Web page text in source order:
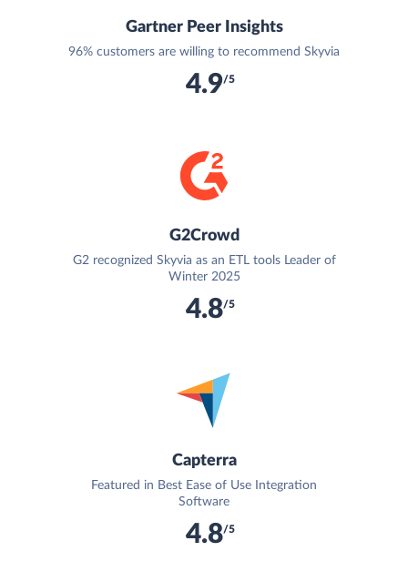
Gartner Peer Insights
96% customers are willing to recommend Skyvia
4.9/5
G2Crowd
G2 recognized Skyvia as an ETL tools Leader of
Winter 2025
4.8/5
Capterra
Featured in Best Ease of Use Integration
Software
4.8/5